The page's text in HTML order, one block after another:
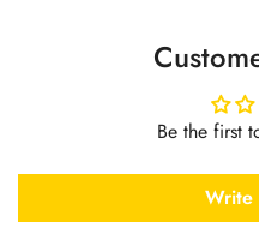
Be the first
Write